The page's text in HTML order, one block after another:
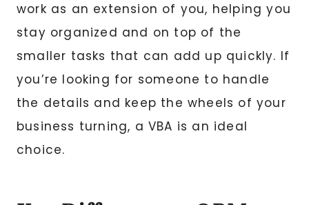
work as an extension of you, helping you
stay organized and on top of the
smaller tasks that can add up quickly. If
you’re looking for someone to handle
the details and keep the wheels of your
business turning, a VBA is an ideal
choice.